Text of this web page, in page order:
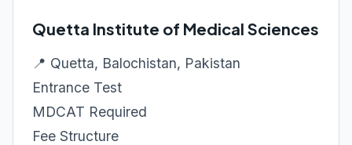
Quetta Institute of Medical Sciences
📍 Quetta, Balochistan, Pakistan
Entrance Test
MDCAT Required
Fee Structure